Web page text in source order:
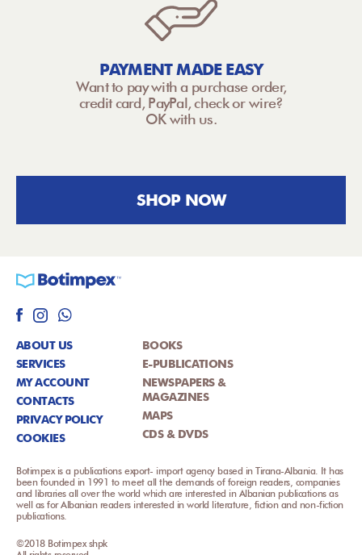
PAYMENT MADE EASY
Want to pay with a purchase order,
credit card, PayPal, check or wire?
OK with us.
SHOP NOW
ABOUT US
SERVICES
MY ACCOUNT
CONTACTS
PRIVACY POLICY
COOKIES
BOOKS
E-PUBLICATIONS
NEWSPAPERS &
MAGAZINES
MAPS
CDS & DVDS
Botimpex is a publications export- import agency based in Tirana-Albania. It has
been founded in 1991 to meet all the demands of foreign readers, companies
and libraries all over the world which are interested in Albanian publications as
well as for Albanian readers interested in world literature, fiction and non-fiction
publications.
©2018 Botimpex shpk